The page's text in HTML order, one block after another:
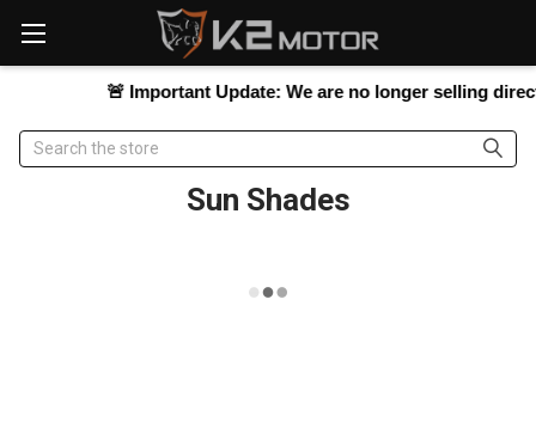
note:
This
accessibility
🚨Important Update:We are no longer selling
Search
Sun Shades